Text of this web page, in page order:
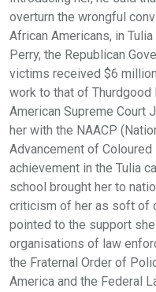
overturn the wrongful
African Americans, in
Perry, the Republican
victims received $6
work to that of
American Supreme Court
her with the NAACP
Advancement of
achievement in the Tulia
school brought her to
criticism of her as soft of
pointed to the support
organisations of law
the Fraternal Order of
America and the Federal